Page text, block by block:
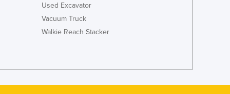
Latvia
Lithuania
Used Excavator
Vacuum Truck
Walkie Reach Stacker